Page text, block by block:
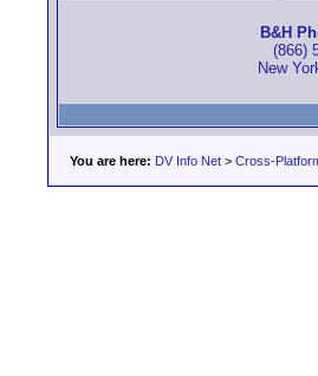
B&H
(866)
New
You are here: DV Info Net > Cross-